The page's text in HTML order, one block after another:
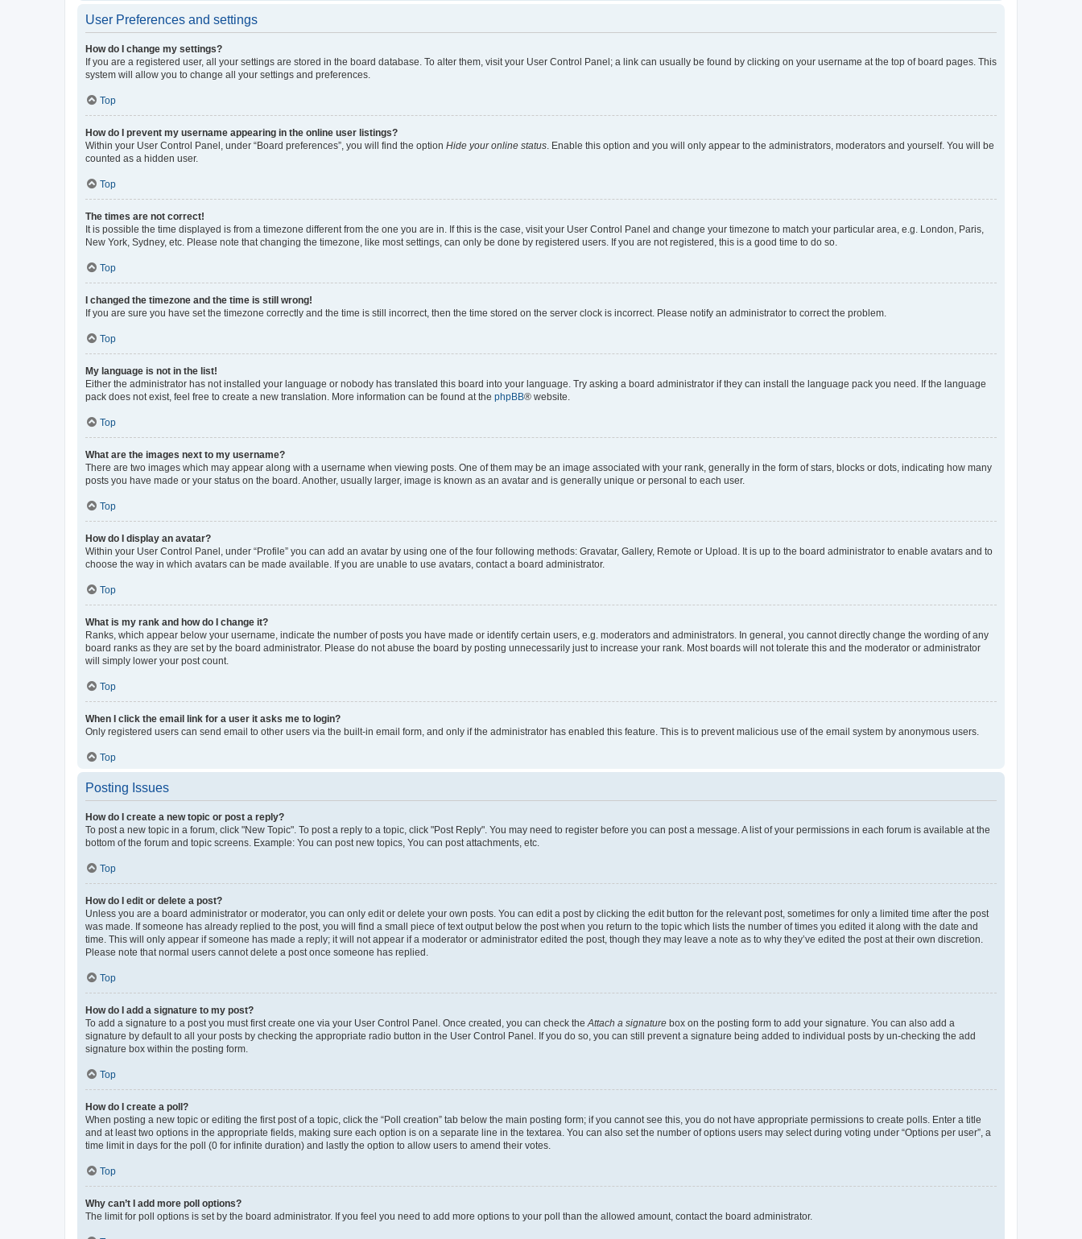
User Preferences and settings
How do I change my settings?
If you are a registered user, all your settings are stored in the board database. To alter them, visit your User Control Panel; a link can usually be found by clicking on your username at the top of board pages. This
system will allow you to change all your settings and preferences.
Top
How do I prevent my username appearing in the online user listings?
Within your User Control Panel, under “Board preferences”, you will find the option Hide your online status. Enable this option and you will only appear to the administrators, moderators and yourself. You will be
counted as a hidden user.
Top
The times are not correct!
It is possible the time displayed is from a timezone different from the one you are in. If this is the case, visit your User Control Panel and change your timezone to match your particular area, e.g. London, Paris,
New York, Sydney, etc. Please note that changing the timezone, like most settings, can only be done by registered users. If you are not registered, this is a good time to do so.
Top
I changed the timezone and the time is still wrong!
If you are sure you have set the timezone correctly and the time is still incorrect, then the time stored on the server clock is incorrect. Please notify an administrator to correct the problem.
Top
My language is not in the list!
Either the administrator has not installed your language or nobody has translated this board into your language. Try asking a board administrator if they can install the language pack you need. If the language
pack does not exist, feel free to create a new translation. More information can be found at the phpBB® website.
Top
What are the images next to my username?
There are two images which may appear along with a username when viewing posts. One of them may be an image associated with your rank, generally in the form of stars, blocks or dots, indicating how many
posts you have made or your status on the board. Another, usually larger, image is known as an avatar and is generally unique or personal to each user.
Top
How do I display an avatar?
Within your User Control Panel, under “Profile” you can add an avatar by using one of the four following methods: Gravatar, Gallery, Remote or Upload. It is up to the board administrator to enable avatars and to
choose the way in which avatars can be made available. If you are unable to use avatars, contact a board administrator.
Top
What is my rank and how do I change it?
Ranks, which appear below your username, indicate the number of posts you have made or identify certain users, e.g. moderators and administrators. In general, you cannot directly change the wording of any
board ranks as they are set by the board administrator. Please do not abuse the board by posting unnecessarily just to increase your rank. Most boards will not tolerate this and the moderator or administrator
will simply lower your post count.
Top
When I click the email link for a user it asks me to login?
Only registered users can send email to other users via the built-in email form, and only if the administrator has enabled this feature. This is to prevent malicious use of the email system by anonymous users.
Top
Posting Issues
How do I create a new topic or post a reply?
To post a new topic in a forum, click "New Topic". To post a reply to a topic, click "Post Reply". You may need to register before you can post a message. A list of your permissions in each forum is available at the
bottom of the forum and topic screens. Example: You can post new topics, You can post attachments, etc.
Top
How do I edit or delete a post?
Unless you are a board administrator or moderator, you can only edit or delete your own posts. You can edit a post by clicking the edit button for the relevant post, sometimes for only a limited time after the post
was made. If someone has already replied to the post, you will find a small piece of text output below the post when you return to the topic which lists the number of times you edited it along with the date and
time. This will only appear if someone has made a reply; it will not appear if a moderator or administrator edited the post, though they may leave a note as to why they’ve edited the post at their own discretion.
Please note that normal users cannot delete a post once someone has replied.
Top
How do I add a signature to my post?
To add a signature to a post you must first create one via your User Control Panel. Once created, you can check theAttach a signature box on the posting form to add your signature. You can also add a
signature by default to all your posts by checking the appropriate radio button in the User Control Panel. If you do so, you can still prevent a signature being added to individual posts by un-checking the add
signature box within the posting form.
Top
How do I create a poll?
When posting a new topic or editing the first post of a topic, click the “Poll creation” tab below the main posting form; if you cannot see this, you do not have appropriate permissions to create polls. Enter a title
and at least two options in the appropriate fields, making sure each option is on a separate line in the textarea. You can also set the number of options users may select during voting under “Options per user”, a
time limit in days for the poll (0 for infinite duration) and lastly the option to allow users to amend their votes.
Top
Why can’t I add more poll options?
The limit for poll options is set by the board administrator. If you feel you need to add more options to your poll than the allowed amount, contact the board administrator.